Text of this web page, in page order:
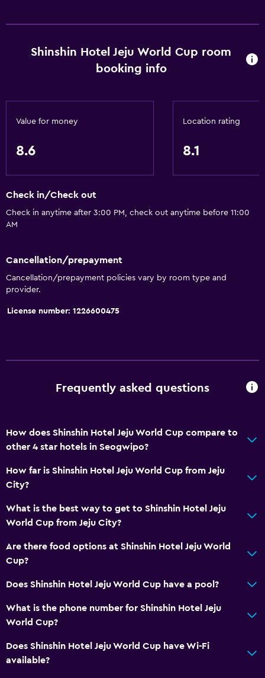
Internet
Towels
Smoke alarms
Heating
Conditioner
Family rooms
Sea view
Soundproofing
Services and conveniences
ATM on-site
Business center
Concierge service
Meeting/Banquet facilities
Mini-market on site
Key card access
Express check-out
Bottle of water
Private check-in/check-out
24hr front desk
Shinshin Hotel Jeju World Cup room
booking info
Value for money
8.6
Location rating
8.1
Check in/Check out
Check in anytime after 3:00 PM, check out anytime before 11:00
AM
Cancellation/prepayment
Cancellation/prepayment policies vary by room type and
provider.
License number: 1226600475
Frequently asked questions
How does Shinshin Hotel Jeju World Cup compare to
other 4 star hotels in Seogwipo?
How far is Shinshin Hotel Jeju World Cup from Jeju
City?
What is the best way to get to Shinshin Hotel Jeju
World Cup from Jeju City?
Are there food options at Shinshin Hotel Jeju World
Cup?
Does Shinshin Hotel Jeju World Cup have a pool?
What is the phone number for Shinshin Hotel Jeju
World Cup?
Does Shinshin Hotel Jeju World Cup have Wi-Fi
available?